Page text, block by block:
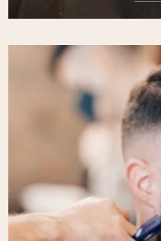
personality.